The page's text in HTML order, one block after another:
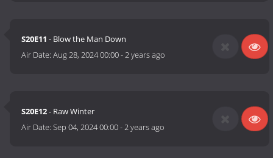
S20E11 - Blow the Man Down
Air Date:Aug 28, 2024 00:00-2 years ago
S20E12- Raw Winter
Air Date:Sep 04, 2024 00:00-2 years ago